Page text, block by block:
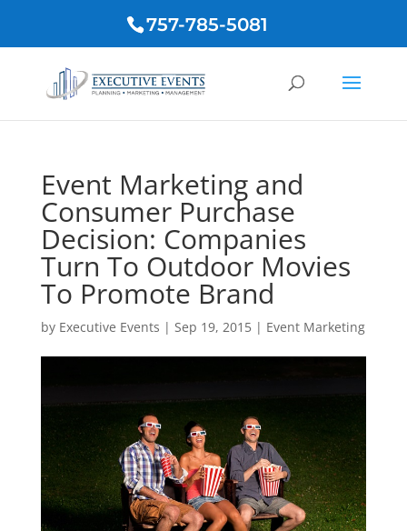
757-785-5081
Event Marketing and
Consumer Purchase
Decision: Companies
Turn To Outdoor Movies
To Promote Brand
by Executive Events | Sep 19, 2015| Event Marketing